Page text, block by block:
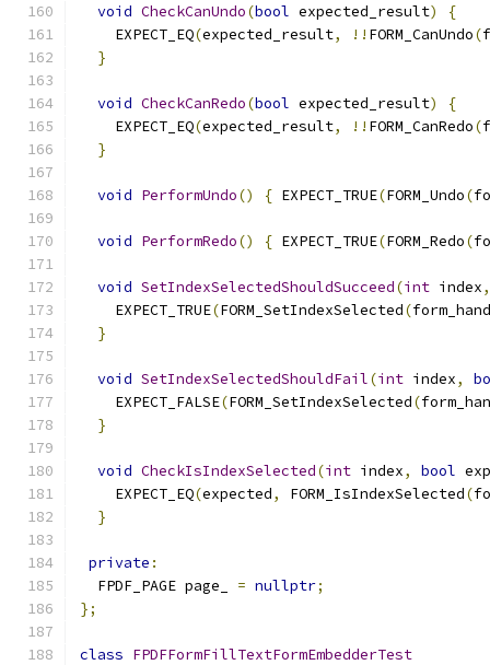
void CheckCanUndo(bool expected_result)
{
    EXPECT_EQ
(expected_result, !! FORM_CanUndo(
}
void CheckCanRedo(bool expected_result)
{
    EXPECT_EQ
(expected_result, !! FORM_CanRedo(
}
void PerformUndo() { EXPECT_TRUE(FORM_Undo(
void PerformRedo() { EXPECT_TRUE(FORM_Redo(
void SetIndexSelectedShouldSucceed(int index,
    EXPECT_TRUE
(FORM_SetIndexSelected(
}
void SetIndexSelectedShouldFail(int index,
    EXPECT_FALSE
(FORM_SetIndexSelected(
}
void CheckIsIndexSelected(int index, bool
    EXPECT_EQ
(expected, FORM_IsIndexSelected(
}
private :
  FPDF_PAGE page_
= nullptr;
};
class FPDFFormFillTextFormEmbedderTest